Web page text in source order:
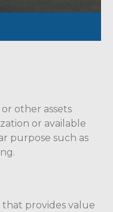
other assets
or available
purpose such as
provides value